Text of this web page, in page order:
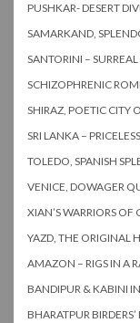
PUSHKAR- DESERT
SAMARKAND,
SANTORINI –
SCHIZOPHRENIC
SHIRAZ, POETIC CITY
SRI LANKA –
TOLEDO, SPANISH
VENICE, DOWAGER
XIAN’S WARRIORS OF
YAZD, THE ORIGINAL
AMAZON – RIGS IN A
BANDIPUR & KABINI
BHARATPUR